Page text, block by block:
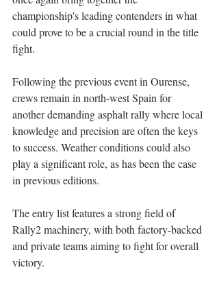
championship's leading contenders in what
could prove to be a crucial round in the title
fight.
Following the previous event in Ourense,
crews remain in north-west Spain for
another demanding asphalt rally where local
knowledge and precision are often the keys
to success. Weather conditions could also
play a significant role, as has been the case
in previous editions.
The entry list features a strong field of
Rally2 machinery, with both factory-backed
and private teams aiming to fight for overall
victory.